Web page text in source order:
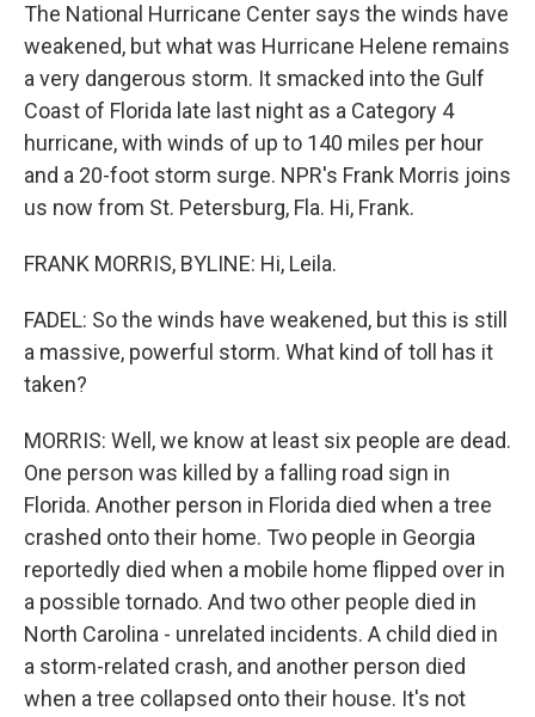
The National Hurricane Center says the winds have
weakened, but what was Hurricane Helene remains
a very dangerous storm. It smacked into the Gulf
Coast of Florida late last night as a Category 4
hurricane, with winds of up to 140 miles per hour
and a 20-foot storm surge. NPR's Frank Morris joins
us now from St. Petersburg, Fla. Hi, Frank.
FRANK MORRIS, BYLINE: Hi, Leila.
FADEL: So the winds have weakened, but this is still
a massive, powerful storm. What kind of toll has it
taken?
MORRIS: Well, we know at least six people are dead.
One person was killed by a falling road sign in
Florida. Another person in Florida died when a tree
crashed onto their home. Two people in Georgia
reportedly died when a mobile home flipped over in
a possible tornado. And two other people died in
North Carolina - unrelated incidents. A child died in
a storm-related crash, and another person died
when a tree collapsed onto their house. It's not